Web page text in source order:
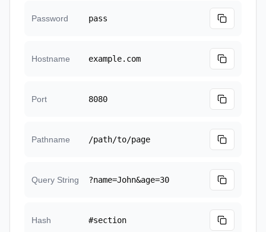
Password pass
Hostname example.com
Port 8080
Pathname /path/to/page
Query String ?name=John&age=30
Hash #section